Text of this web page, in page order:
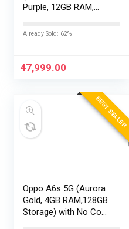
Purple, 12GB RAM,
No Cost
Already Sold: 62%
47,999.00
BEST SELLER
Oppo A6s 5G (Aurora
Gold, 4GB RAM,128GB
Storage) with No Cost